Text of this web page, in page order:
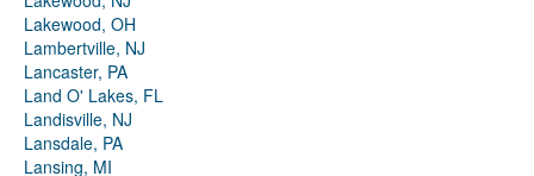
Lakewood, OH
Lambertville, NJ
Lancaster, PA
Land O' Lakes, FL
Landisville, NJ
Lansdale, PA
Lansing, MI